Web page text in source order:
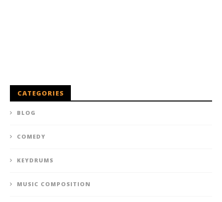
CATEGORIES
BLOG
COMEDY
KEYDRUMS
MUSIC COMPOSITION